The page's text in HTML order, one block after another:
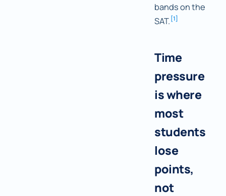
bands on the
SAT. [1]
Time
pressure
is where
most
students
lose
points,
not